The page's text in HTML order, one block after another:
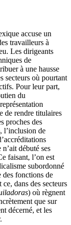
accuse un
travailleurs à
Les dirigeants
de
à une hausse
secteurs où pourtant
Pour leur part,
du
de rendre titulaires
proches des
l’inclusion de
débuté ses
faisant, l’on est
subordonné
fonctions de
dans des secteurs
) où règnent
que sur
décerné, et les